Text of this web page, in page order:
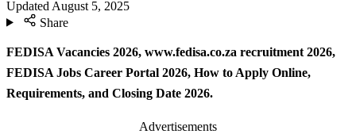
Updated August 5, 2025
Share
FEDISA Vacancies 2026, www.fedisa.co.za recruitment 2026,
FEDISA Jobs Career Portal 2026, How to Apply Online,
Requirements, and Closing Date 2026.
Advertisements